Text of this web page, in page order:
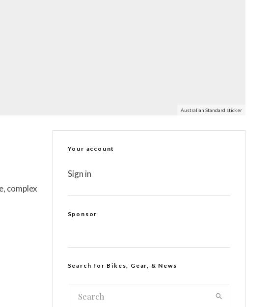
Australian Standard sticker
complex
Your account
Sign in
Sponsor
Search for Bikes, Gear, & News